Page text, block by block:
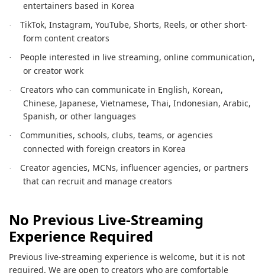
entertainers based in Korea
·
TikTok, Instagram, YouTube, Shorts, Reels, or other short-
form content creators
·
People interested in live streaming, online communication,
or creator work
·
Creators who can communicate in English, Korean,
Chinese, Japanese, Vietnamese, Thai, Indonesian, Arabic,
Spanish, or other languages
·
Communities, schools, clubs, teams, or agencies
connected with foreign creators in Korea
·
Creator agencies, MCNs, influencer agencies, or partners
that can recruit and manage creators
No Previous Live-Streaming
Experience Required
Previous live-streaming experience is welcome, but it is not
required. We are open to creators who are comfortable